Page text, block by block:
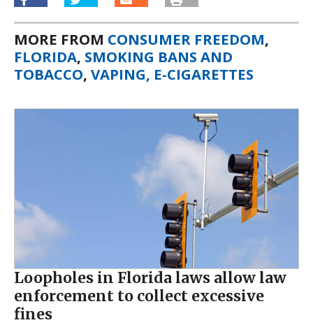
MORE FROM CONSUMER FREEDOM,
FLORIDA, SMOKING BANS AND
TOBACCO, VAPING, E-CIGARETTES
Loopholes in Florida laws allow law
enforcement to collect excessive
fines